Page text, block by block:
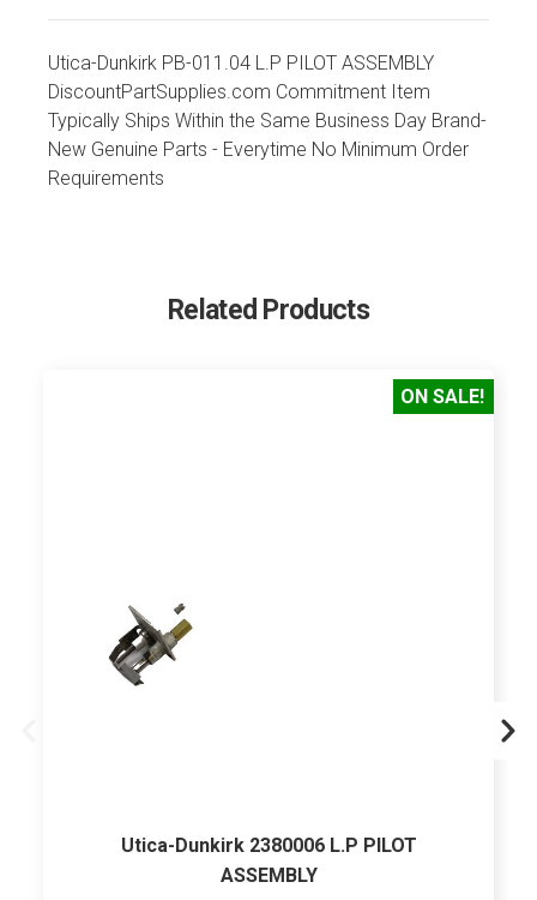
Utica-Dunkirk PB-011.04 L.P PILOT ASSEMBLY
DiscountPartSupplies.com Commitment Item
Typically Ships Within the Same Business Day Brand-
New Genuine Parts - Everytime No Minimum Order
Requirements
Related Products
ON SALE!
Utica-Dunkirk 2380006 L.P PILOT
ASSEMBLY